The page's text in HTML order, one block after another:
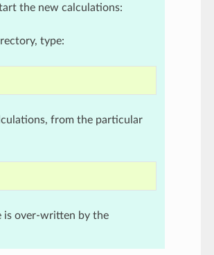
the new calculations:
type:
from the particular
is over-written by the